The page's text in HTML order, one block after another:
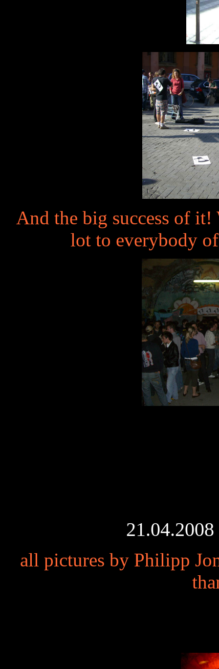
And the big success of it!
lot to everybody
all pictures by Philipp